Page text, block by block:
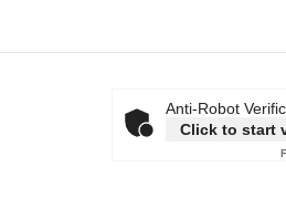
Anti-Robot
Click to start